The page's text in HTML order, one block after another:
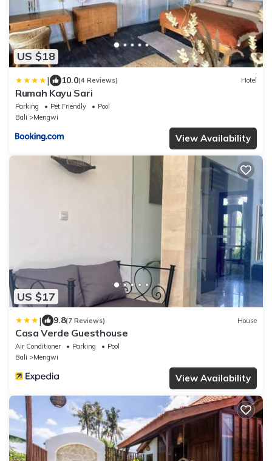
US $18
| 10.0(4 Reviews) Hotel
Rumah Kayu Sari
Parking Pet Friendly
Pool
Bali
Mengwi
View Availability
US $17
| 9.8(7 Reviews) House
Casa Verde Guesthouse
Air Conditioner Parking
Pool
Bali
Mengwi
View Availability